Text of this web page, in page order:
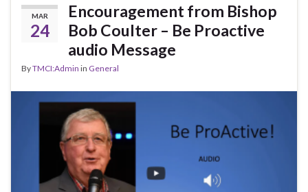
MAR
24
Encouragement from Bishop
Bob Coulter – Be Proactive
audio Message
ByTMCI:Admin in General